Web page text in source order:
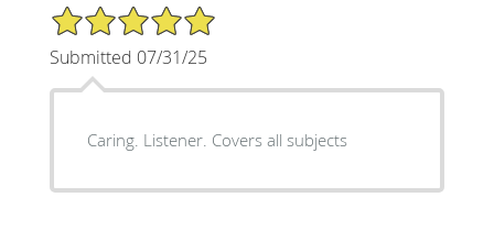
5/5 Star Rating
Submitted 07/31/25
Caring. Listener. Covers all subjects